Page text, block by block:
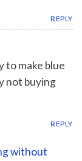
REPLY
to make blue
not buying
REPLY
without